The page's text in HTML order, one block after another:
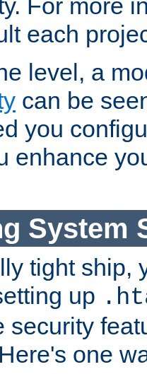
For more
each
level, a
can be
you
enhance
System
tight ship,
up
security
one